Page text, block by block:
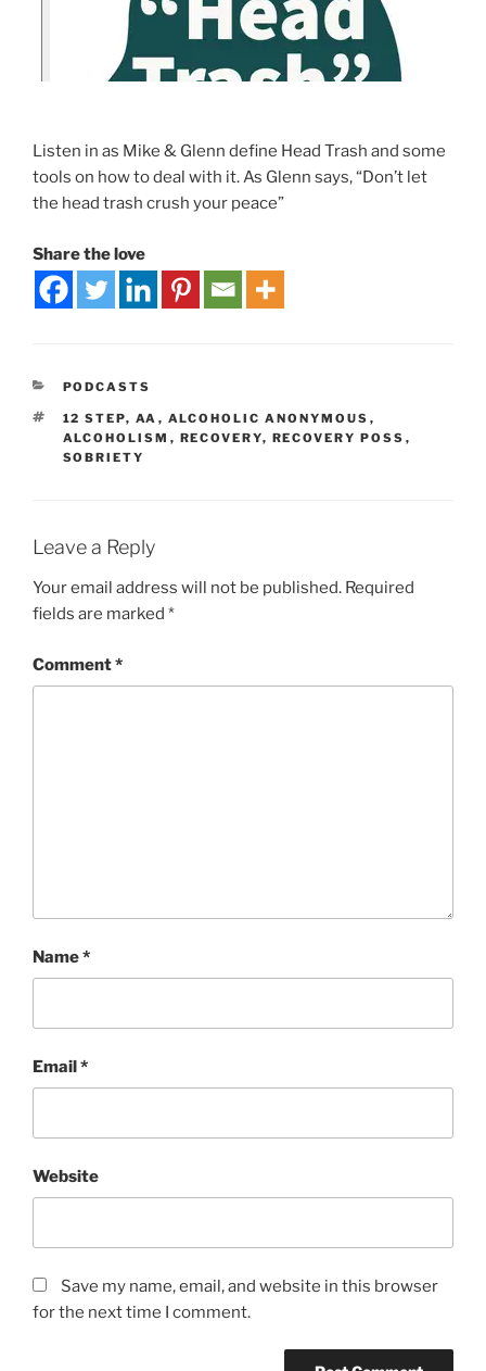
Listen in as Mike & Glenn define Head Trash and some
tools on how to deal with it. As Glenn says, “Don’t let
the head trash crush your peace”
Share the love
PODCASTS
12 STEP, AA , ALCOHOLIC ANONYMOUS ,
ALCOHOLISM , RECOVERY, RECOVERY POSS ,
SOBRIETY
Leave a Reply
Your email address will not be published. Required
fields are marked *
Comment*
Name*
Email*
Website
Save my name, email, and website in this browser
for the next time I comment.